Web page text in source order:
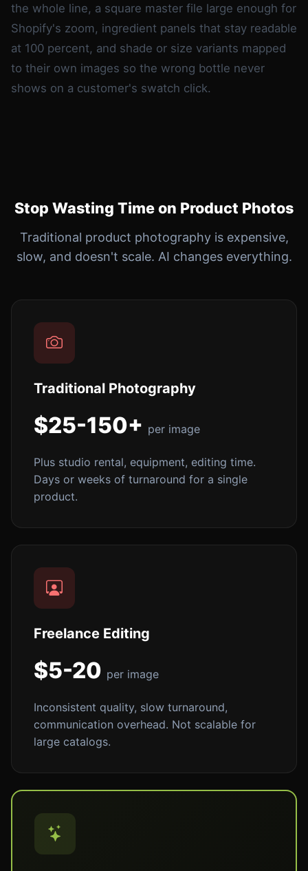
the whole line, a square master file large enough for
Shopify's zoom, ingredient panels that stay readable
at 100 percent, and shade or size variants mapped
to their own images so the wrong bottle never
shows on a customer's swatch click.
Stop Wasting Time on Product Photos
Traditional product photography is expensive,
slow, and doesn't scale. AI changes everything.
Traditional Photography
$25-150+ per image
Plus studio rental, equipment, editing time.
Days or weeks of turnaround for a single
product.
Freelance Editing
$5-20 per image
Inconsistent quality, slow turnaround,
communication overhead. Not scalable for
large catalogs.